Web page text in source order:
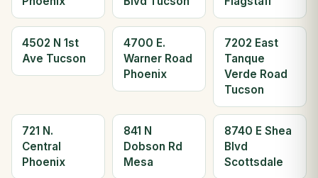
4502 N 1st
Ave Tucson
4700 E.
Warner Road
Phoenix
7202 East
Tanque
Verde Road
Tucson
721 N.
Central
Phoenix
841 N
Dobson Rd
Mesa
8740 E Shea
Blvd
Scottsdale